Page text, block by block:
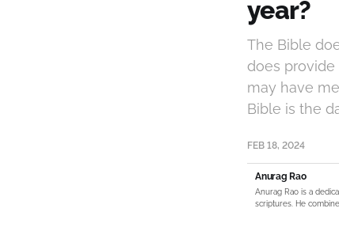
year?
The Bible
does
may have
Bible is the
FEB 18, 2024
Anurag Rao
Anurag Rao is a
scriptures. He